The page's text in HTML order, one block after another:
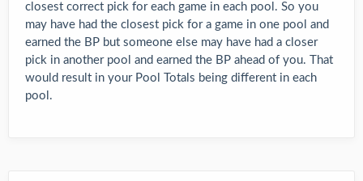
closest correct pick for each game in each pool. So you
may have had the closest pick for a game in one pool and
earned the BP but someone else may have had a closer
pick in another pool and earned the BP ahead of you. That
would result in your Pool Totals being different in each
pool.